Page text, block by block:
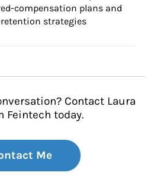
compensation plans and
strategies
Contact Laura
Feintech today.
Me